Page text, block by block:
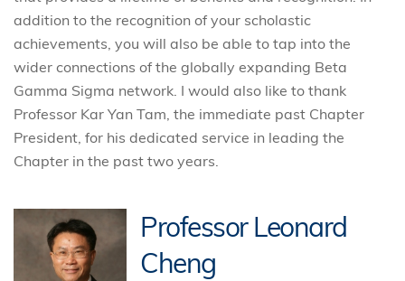
addition to the recognition of your scholastic
achievements, you will also be able to tap into the
wider connections of the globally expanding Beta
Gamma Sigma network. I would also like to thank
Professor Kar Yan Tam, the immediate past Chapter
President, for his dedicated service in leading the
Chapter in the past two years.
Professor Leonard
Cheng